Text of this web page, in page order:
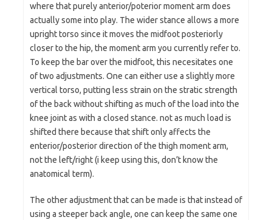
where that purely anterior/poterior moment arm does
actually some into play. The wider stance allows a more
upright torso since it moves the midfoot posteriorly
closer to the hip, the moment arm you currently refer to.
To keep the bar over the midfoot, this necesitates one
of two adjustments. One can either use a slightly more
vertical torso, putting less strain on the stratic strength
of the back without shifting as much of the load into the
knee joint as with a closed stance. not as much load is
shifted there because that shift only affects the
enterior/posterior direction of the thigh moment arm,
not the left/right (i keep using this, don’t know the
anatomical term).
The other adjustment that can be made is that instead of
using a steeper back angle, one can keep the same one